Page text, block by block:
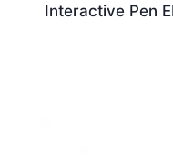
Interactive Pen